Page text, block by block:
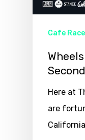
Cafe
Here at
are